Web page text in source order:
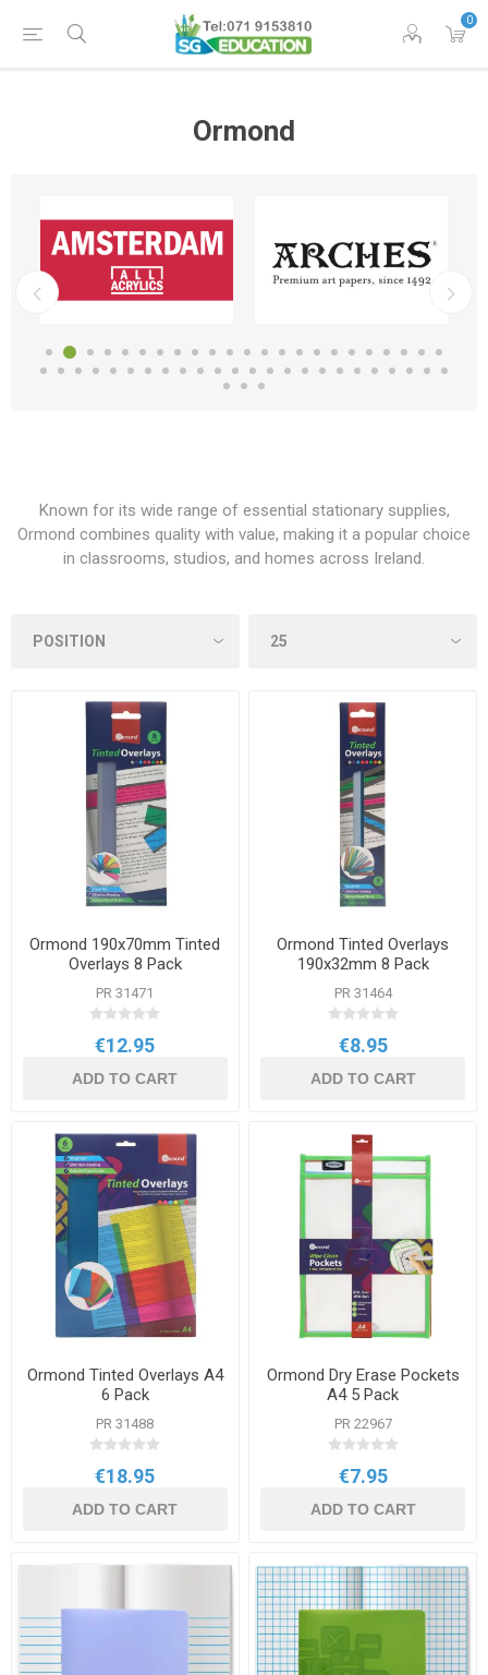
0
Ormond
Known for its wide range of essential stationary supplies,
Ormond combines quality with value, making it a popular choice
in classrooms, studios, and homes across Ireland.
Ormond 190x70mm Tinted
Overlays 8 Pack
PR 31471
€12.95
ADD TO CART
Ormond Tinted Overlays
190x32mm 8 Pack
PR 31464
€8.95
ADD TO CART
Ormond Tinted Overlays A4
6 Pack
PR 31488
€18.95
ADD TO CART
Ormond Dry Erase Pockets
A4 5 Pack
PR 22967
€7.95
ADD TO CART